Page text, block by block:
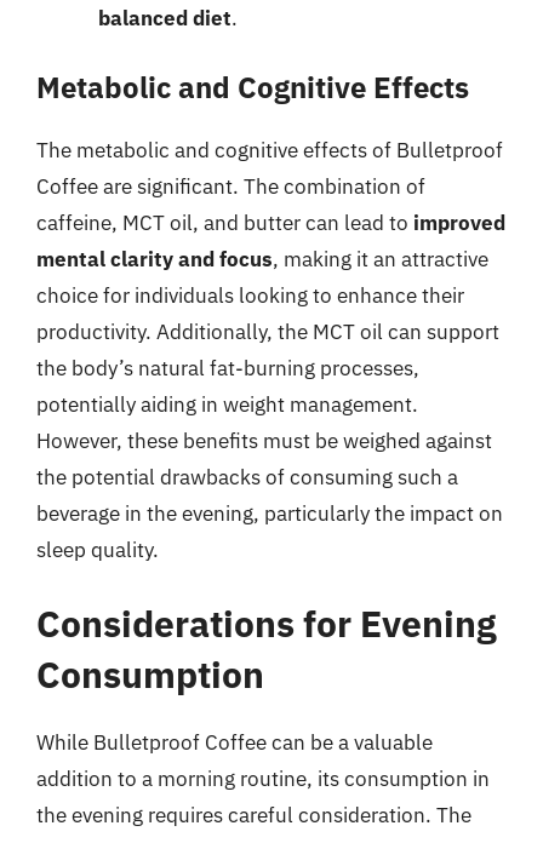
balanced diet.
Metabolic and Cognitive Effects
The metabolic and cognitive effects of Bulletproof
Coffee are significant. The combination of
caffeine, MCT oil, and butter can lead to improved
mental clarity and focus, making it an attractive
choice for individuals looking to enhance their
productivity. Additionally, the MCT oil can support
the body’s natural fat-burning processes,
potentially aiding in weight management.
However, these benefits must be weighed against
the potential drawbacks of consuming such a
beverage in the evening, particularly the impact on
sleep quality.
Considerations for Evening
Consumption
While Bulletproof Coffee can be a valuable
addition to a morning routine, its consumption in
the evening requires careful consideration. The